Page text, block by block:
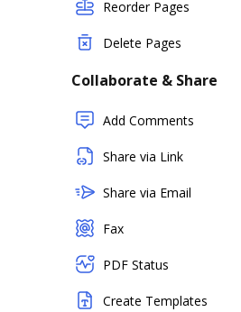
Reorder Pages
Delete Pages
Collaborate & Share
Add Comments
Share via Link
Share via Email
Fax
PDF Status
Create Templates